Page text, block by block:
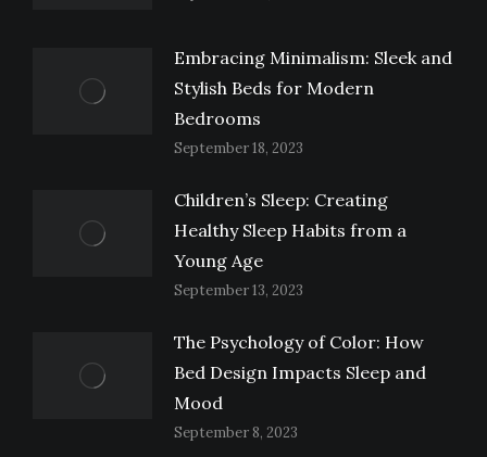
Embracing Minimalism: Sleek and
Stylish Beds for Modern
Bedrooms
September 18, 2023
Children’s Sleep: Creating
Healthy Sleep Habits from a
Young Age
September 13, 2023
The Psychology of Color: How
Bed Design Impacts Sleep and
Mood
September 8, 2023